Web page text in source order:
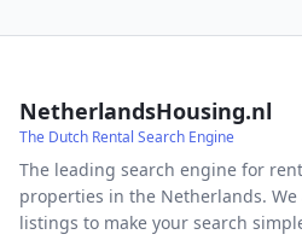
NetherlandsHousing.nl
The Dutch Rental Search Engine
The leading search engine for
properties in the Netherlands.
listings to make your search